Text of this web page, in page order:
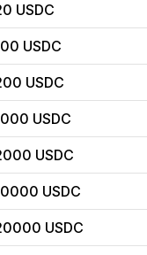
USDC
USDC
USDC
USDC
USDC
USDC
USDC